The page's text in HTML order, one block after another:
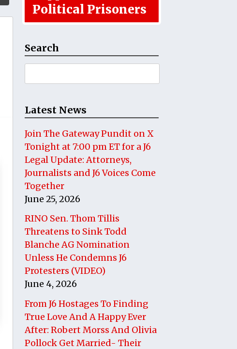
Political Prisoners
Search
for:
Latest News
Join The Gateway Pundit on X
Tonight at 7:00 pm ET for a J6
Legal Update: Attorneys,
Journalists and J6 Voices Come
Together
June 25, 2026
RINO Sen. Thom Tillis
Threatens to Sink Todd
Blanche AG Nomination
Unless He Condemns J6
Protesters (VIDEO)
June 4, 2026
From J6 Hostages To Finding
True Love And A Happy Ever
After: Robert Morss And Olivia
Pollock Get Married- Their